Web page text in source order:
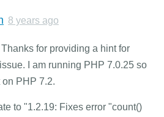
8 years ago
for providing a hint for
I am running PHP 7.0.25 so
on PHP 7.2.
to "1.2.19: Fixes error "count()